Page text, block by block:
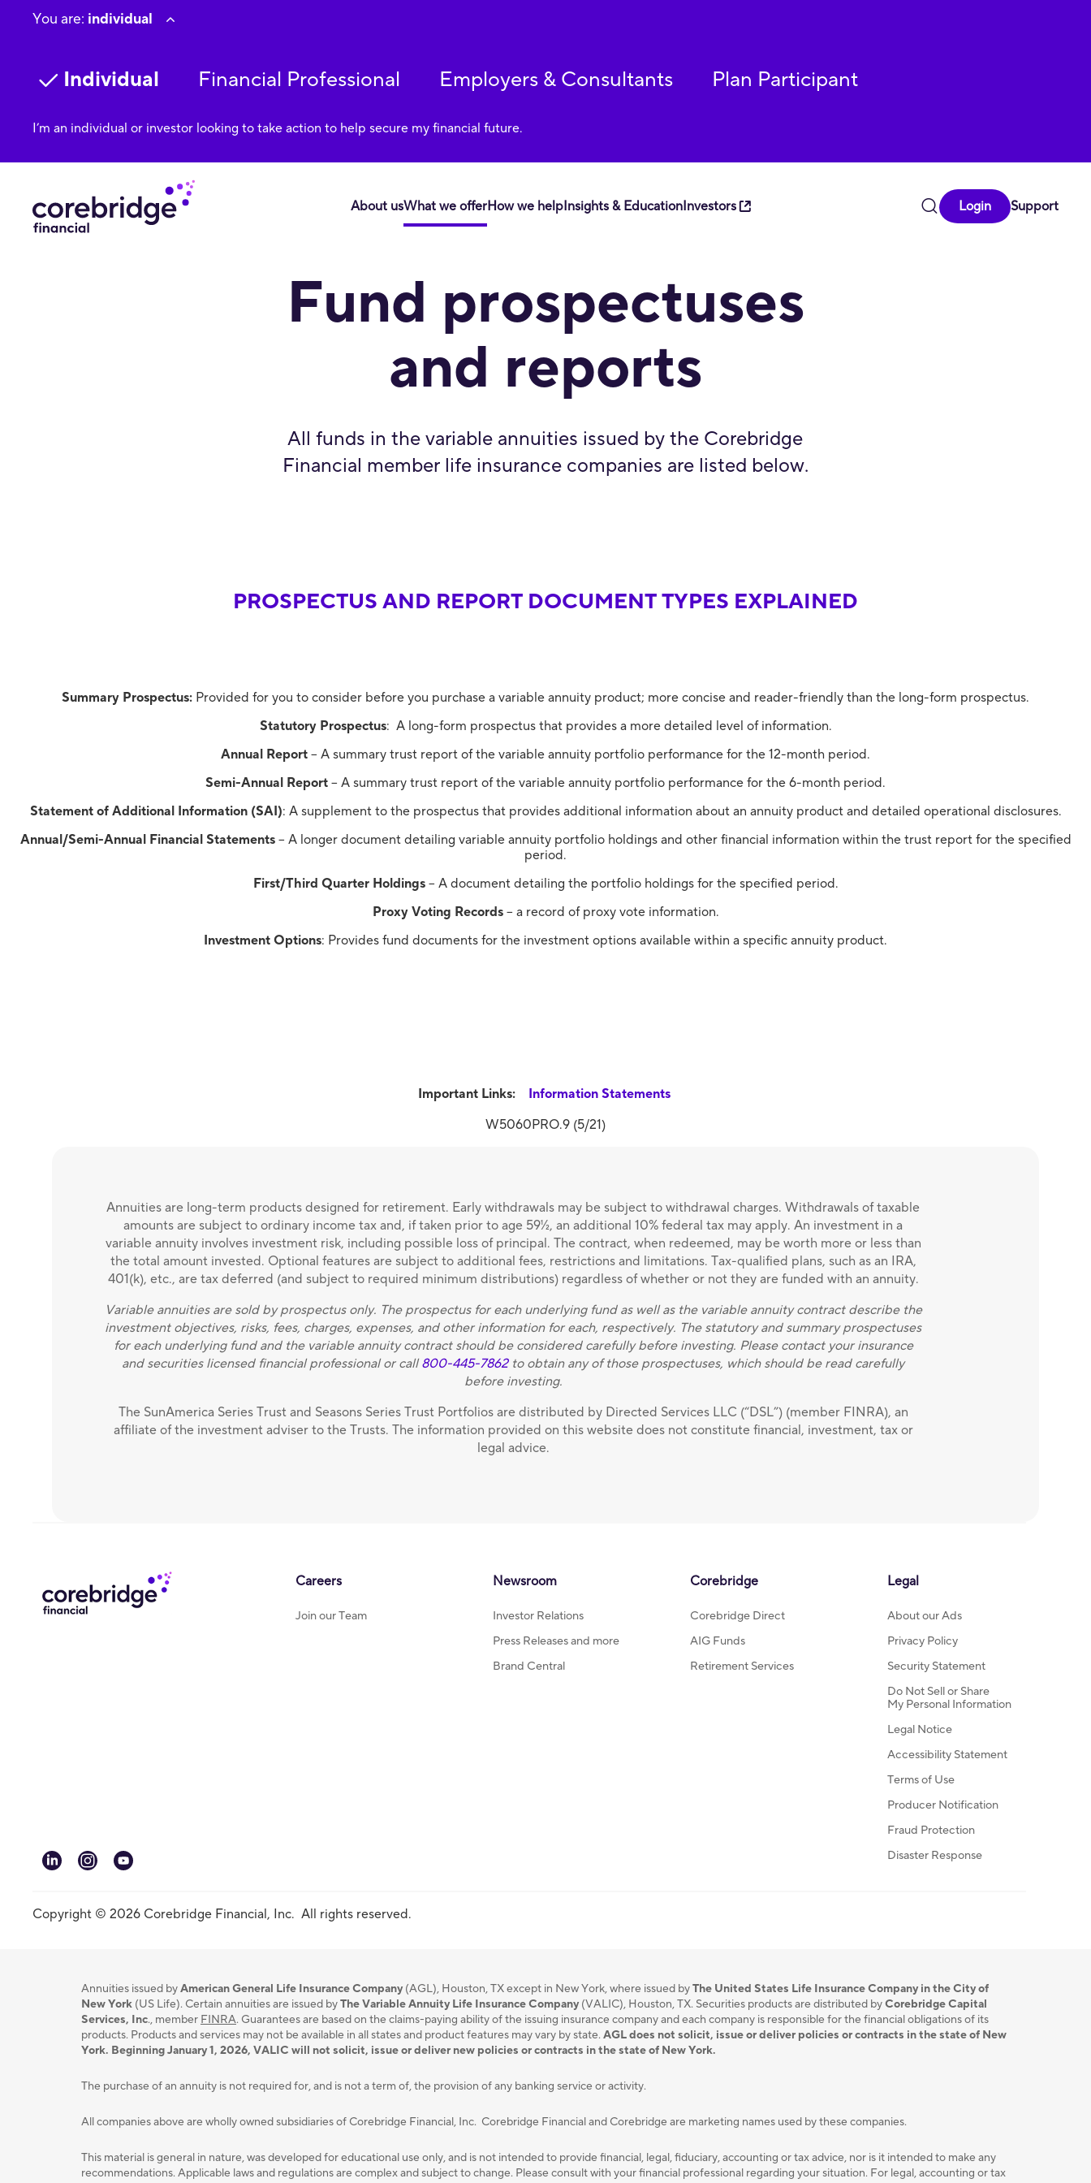
You are: individual
Individual Financial Professional Employers & Consultants Plan Participant
I’m an individual or investor looking to take action to help secure my financial future.
About usWhat we offerHow we helpInsights & EducationInvestors Login Support
Fund prospectuses
and reports
All funds in the variable annuities issued by the Corebridge
Financial member life insurance companies are listed below.
PROSPECTUS AND REPORT DOCUMENT TYPES EXPLAINED
Summary Prospectus: Provided for you to consider before you purchase a variable annuity product; more concise and reader-friendly than the long-form prospectus.
Statutory Prospectus: A long-form prospectus that provides a more detailed level of information.
Annual Report – A summary trust report of the variable annuity portfolio performance for the 12-month period.
Semi-Annual Report – A summary trust report of the variable annuity portfolio performance for the 6-month period.
Statement of Additional Information (SAI): A supplement to the prospectus that provides additional information about an annuity product and detailed operational disclosures.
Annual/Semi-Annual Financial Statements– A longer document detailing variable annuity portfolio holdings and other financial information within the trust report for the specified
period.
First/Third Quarter Holdings– A document detailing the portfolio holdings for the specified period.
Proxy Voting Records– a record of proxy vote information.
Investment Options: Provides fund documents for the investment options available within a specific annuity product.
using our site, please contact +1-888-280-1243; email Accessibility_Support@corebridgefinancial.com.
Important Links: Information Statements
W5060PRO.9 (5/21)
Annuities are long-term products designed for retirement. Early withdrawals may be subject to withdrawal charges. Withdrawals of taxable
amounts are subject to ordinary income tax and, if taken prior to age 59½, an additional 10% federal tax may apply. An investment in a
variable annuity involves investment risk, including possible loss of principal. The contract, when redeemed, may be worth more or less than
the total amount invested. Optional features are subject to additional fees, restrictions and limitations. Tax-qualified plans, such as an IRA,
401(k), etc., are tax deferred (and subject to required minimum distributions) regardless of whether or not they are funded with an annuity.
Variable annuities are sold by prospectus only. The prospectus for each underlying fund as well as the variable annuity contract describe the
investment objectives, risks, fees, charges, expenses, and other information for each, respectively. The statutory and summary prospectuses
for each underlying fund and the variable annuity contract should be considered carefully before investing. Please contact your insurance
and securities licensed financial professional or call800-445-7862to obtain any of those prospectuses, which should be read carefully
before investing.
The SunAmerica Series Trust and Seasons Series Trust Portfolios are distributed by Directed Services LLC (“DSL”) (member FINRA), an
affiliate of the investment adviser to the Trusts. The information provided on this website does not constitute financial, investment, tax or
legal advice.
linkedininstagram
youtube
Careers
Join our Team
Newsroom
Investor Relations
Press Releases and more
Brand Central
Corebridge
Corebridge Direct
AIG Funds
Retirement Services
Legal
About our Ads
Privacy Policy
Security Statement
Do Not Sell or Share
My Personal Information
Legal Notice
Accessibility Statement
Terms of Use
Producer Notification
Fraud Protection
Disaster Response
Copyright © 2026 Corebridge Financial, Inc. All rights reserved.
Annuities issued byAmerican General Life Insurance Company (AGL), Houston, TX except in New York, where issued byThe United States Life Insurance Company in the City of
New York (US Life). Certain annuities are issued byThe Variable Annuity Life Insurance Company (VALIC), Houston, TX. Securities products are distributed byCorebridge Capital
Services, Inc., member FINRA. Guarantees are based on the claims-paying ability of the issuing insurance company and each company is responsible for the financial obligations of its
products. Products and services may not be available in all states and product features may vary by state. AGL does not solicit, issue or deliver policies or contracts in the state of New
York. Beginning January 1, 2026, VALIC will not solicit, issue or deliver new policies or contracts in the state of New York.
The purchase of an annuity is not required for, and is not a term of, the provision of any banking service or activity.
All companies above are wholly owned subsidiaries of Corebridge Financial, Inc. Corebridge Financial and Corebridge are marketing names used by these companies.
This material is general in nature, was developed for educational use only, and is not intended to provide ﬁnancial, legal, ﬁduciary, accounting or tax advice, nor is it intended to make any
recommendations. Applicable laws and regulations are complex and subject to change. Please consult with your ﬁnancial professional regarding your situation. For legal, accounting or tax